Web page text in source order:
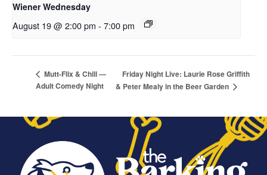
Wiener Wednesday
August 19 @ 2:00 pm - 7:00 pm
Mutt-Flix & Chill —
Adult Comedy Night
Friday Night Live: Laurie Rose Griffith
& Peter Mealy in the Beer Garden